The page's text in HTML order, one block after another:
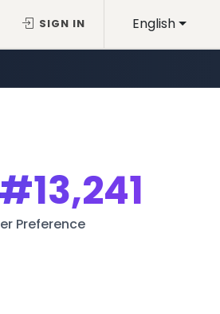
English
SIGN IN
#13,241
Preference